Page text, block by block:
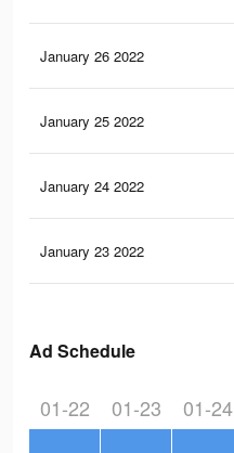
January 26 2022
January 25 2022
January 24 2022
January 23 2022
Ad Schedule
01-22 01-23 01-24